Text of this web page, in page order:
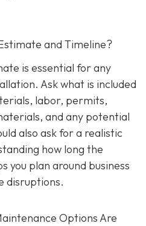
and Timeline?
is essential for any
Ask what is included
labor, permits,
and any potential
also ask for a realistic
how long the
you plan around business
disruptions.
Options Are